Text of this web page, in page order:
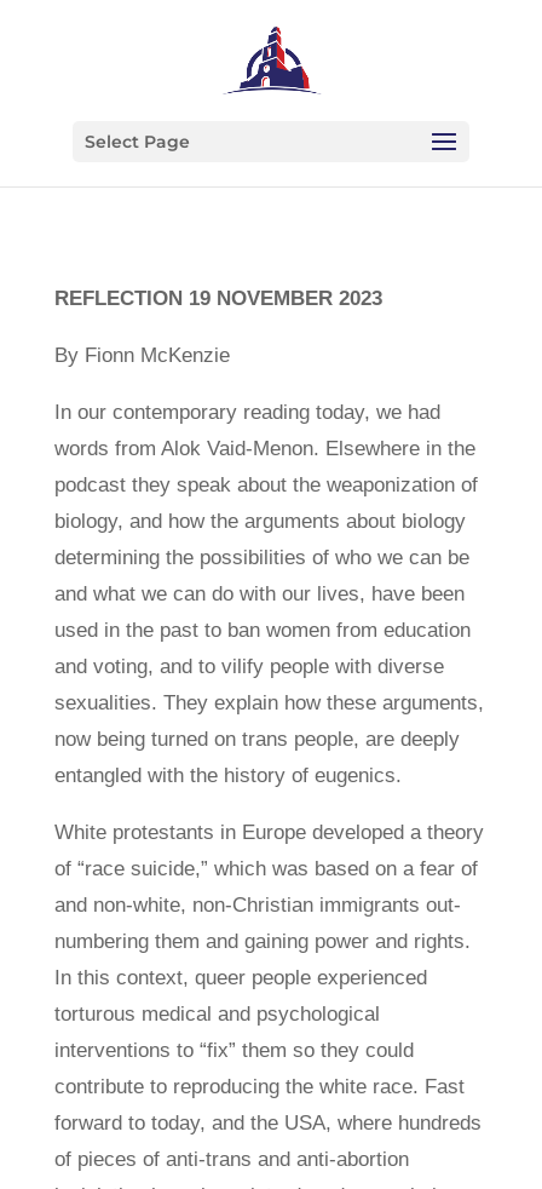
Select Page
REFLECTION 19 NOVEMBER 2023
By Fionn McKenzie
In our contemporary reading today, we had
words from Alok Vaid-Menon. Elsewhere in the
podcast they speak about the weaponization of
biology, and how the arguments about biology
determining the possibilities of who we can be
and what we can do with our lives, have been
used in the past to ban women from education
and voting, and to vilify people with diverse
sexualities. They explain how these arguments,
now being turned on trans people, are deeply
entangled with the history of eugenics.
White protestants in Europe developed a theory
of “race suicide,” which was based on a fear of
and non-white, non-Christian immigrants out-
numbering them and gaining power and rights.
In this context, queer people experienced
torturous medical and psychological
interventions to “fix” them so they could
contribute to reproducing the white race. Fast
forward to today, and the USA, where hundreds
of pieces of anti-trans and anti-abortion